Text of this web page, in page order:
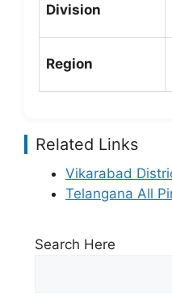
Division
Region
Related Links
Vikarabad
Telangana All
Search Here